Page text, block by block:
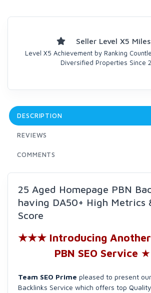
Seller Level X5
Level X5 Achievement by Ranking
Diversified Properties Since
DESCRIPTION
REVIEWS
COMMENTS
25 Aged Homepage PBN
having DA50+ High Metrics
Score
★★★ Introducing
PBN SEO Service
Team SEO Prime pleased to present
Backlinks Service which offers top